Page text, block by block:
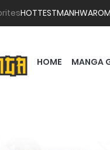
HOTTESTMANHWA
HOME MANGA